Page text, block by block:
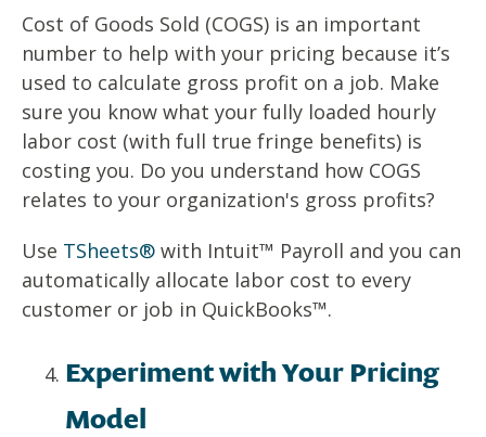
Cost of Goods Sold (COGS) is an important
number to help with your pricing because it’s
used to calculate gross profit on a job. Make
sure you know what your fully loaded hourly
labor cost (with full true fringe benefits) is
costing you. Do you understand how COGS
relates to your organization's gross profits?
Use TSheets® with Intuit™ Payroll and you can
automatically allocate labor cost to every
customer or job in QuickBooks™.
Experiment with Your Pricing
Model